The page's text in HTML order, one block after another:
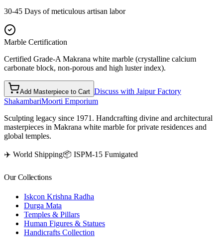
30-45 Days of meticulous artisan labor
Marble Certification
Certified Grade-A Makrana white marble (crystalline calcium
carbonate block, non-porous and high luster index).
Add Masterpiece to Cart Discuss with Jaipur Factory
ShakambariMoorti Emporium
Sculpting legacy since 1971. Handcrafting divine and architectural
masterpieces in Makrana white marble for private residences and
global temples.
✈️ World Shipping📦 ISPM-15 Fumigated
Our Collections
Iskcon Krishna Radha
Durga Mata
Temples & Pillars
Human Figures & Statues
Handicrafts Collection